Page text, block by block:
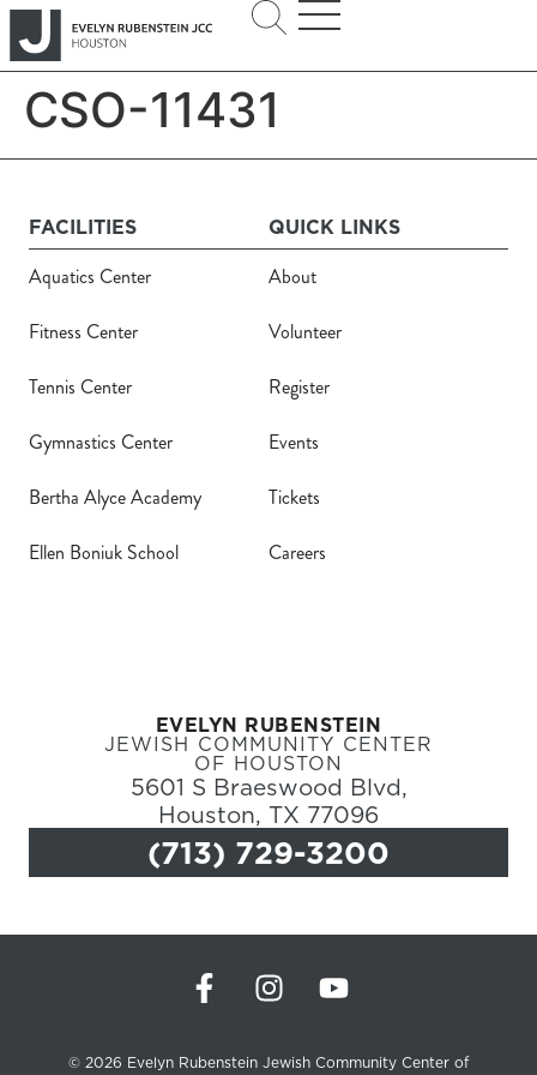
CSO-11431
EVELYN RUBENSTEIN
JEWISH COMMUNITY CENTER
OF HOUSTON
5601 S Braeswood Blvd,
Houston, TX 77096
(713) 729-3200
FACILITIES
Aquatics Center
Fitness Center
Tennis Center
Gymnastics Center
Bertha Alyce Academy
Ellen Boniuk School
QUICK LINKS
About
Volunteer
Register
Events
Tickets
Careers
© 2026 Evelyn Rubenstein Jewish Community Center of
Hours
Donate
Calendar